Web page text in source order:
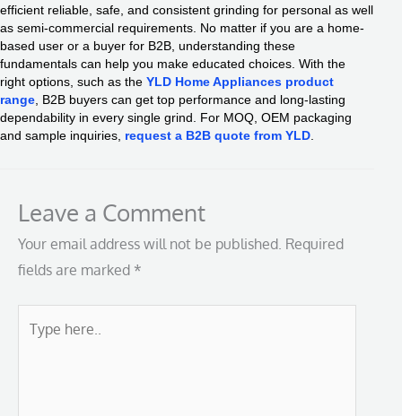
efficient reliable, safe, and consistent grinding for personal as well
as semi-commercial requirements. No matter if you are a home-
based user or a buyer for B2B, understanding these
fundamentals can help you make educated choices. With the
right options, such as the YLD Home Appliances product
range , B2B buyers can get top performance and long-lasting
dependability in every single grind. For MOQ, OEM packaging
and sample inquiries, request a B2B quote from YLD
Leave a Comment
Your email address will not be published. Required
fields are marked *
here..